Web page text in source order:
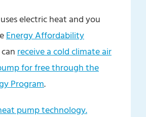
electric heat and you
Energy Affordability
receive a cold climate air
for free through the
Program.
pump technology.